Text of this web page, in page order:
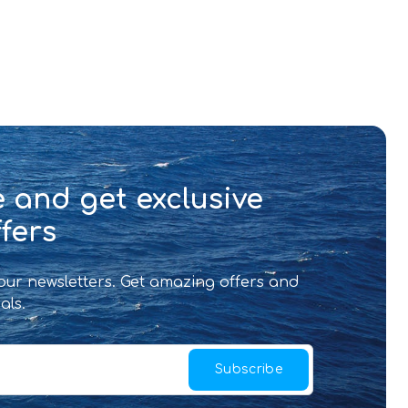
and get exclusive
newsletters. Get amazing offers and
Subscribe